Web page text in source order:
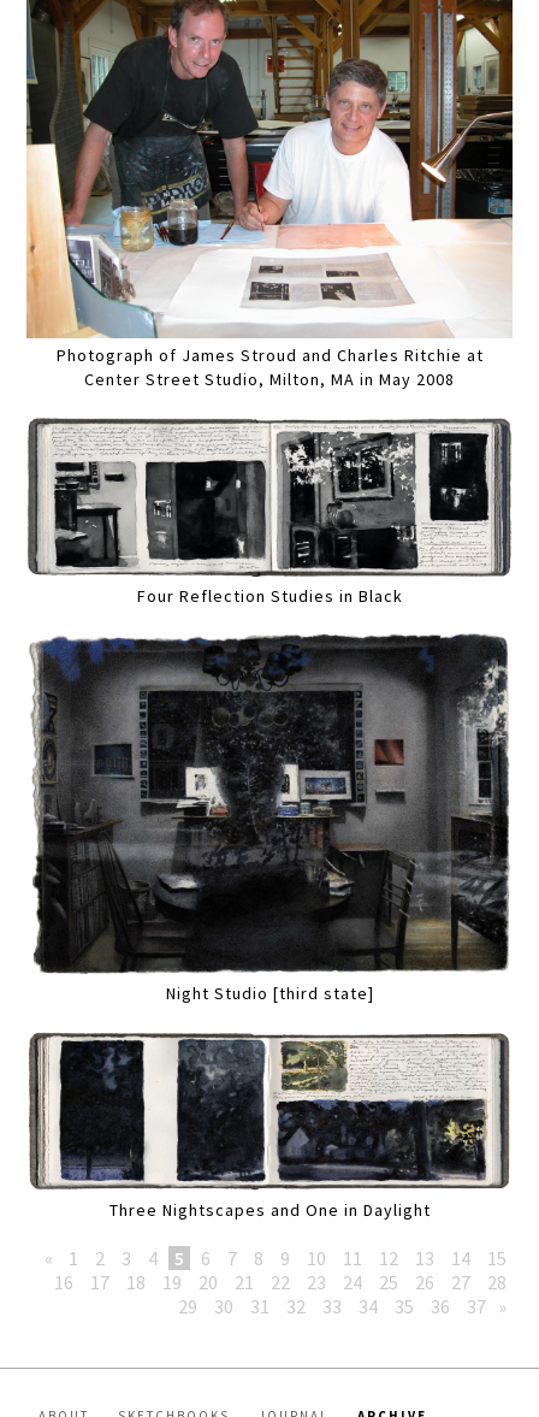
Photograph of James Stroud and Charles Ritchie at
Center Street Studio, Milton, MA in May 2008
Four Reflection Studies in Black
Night Studio [third state]
Three Nightscapes and One in Daylight
« 1 2 3 4 5 6 7 8 9 10 11 12 13 14
15
16
17 18 19 20 21 22 23 24 25 26 27
28
29
30 31 32 33 34 35 36 37 »